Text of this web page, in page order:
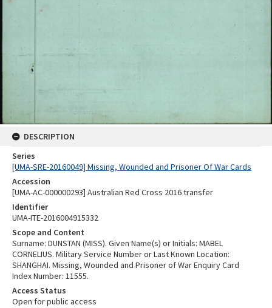
DESCRIPTION
Series
[UMA-SRE-20160049] Missing, Wounded and Prisoner Of War Cards
Accession
[UMA-AC-000000293] Australian Red Cross 2016 transfer
Identifier
UMA-ITE-2016004915332
Scope and Content
Surname: DUNSTAN (MISS). Given Name(s) or Initials: MABEL
CORNELIUS. Military Service Number or Last Known Location:
SHANGHAI. Missing, Wounded and Prisoner of War Enquiry Card
Index Number: 11555.
Access Status
Open for public access